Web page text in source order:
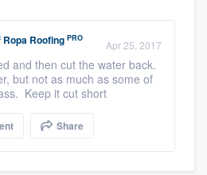
Ropa Roofing PRO
Apr 25, 2017
and then cut the water back.
but not as much as some of
Keep it cut short
Share